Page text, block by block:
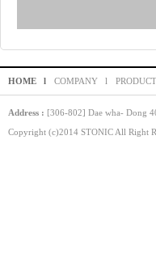
HOME l COMPANY l
Address : [306-802] Dae wha- Dong
Copyright (c)2014 STONIC All Right